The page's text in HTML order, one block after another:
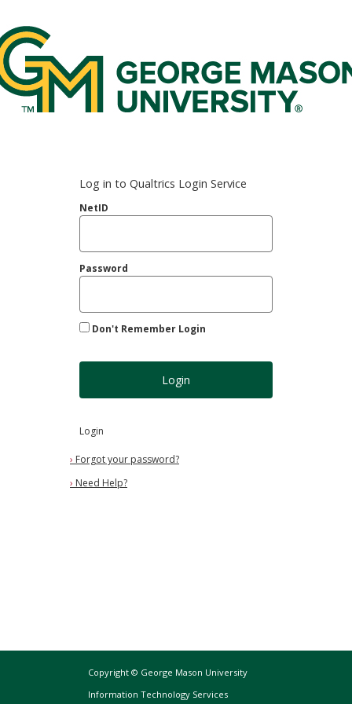
Mason Federated Login Service
Log in to Qualtrics Login Service
NetID
Password
Don't Remember Login
Login
Login
› Forgot your password?
› Need Help?
Copyright © George Mason University
Information Technology Services